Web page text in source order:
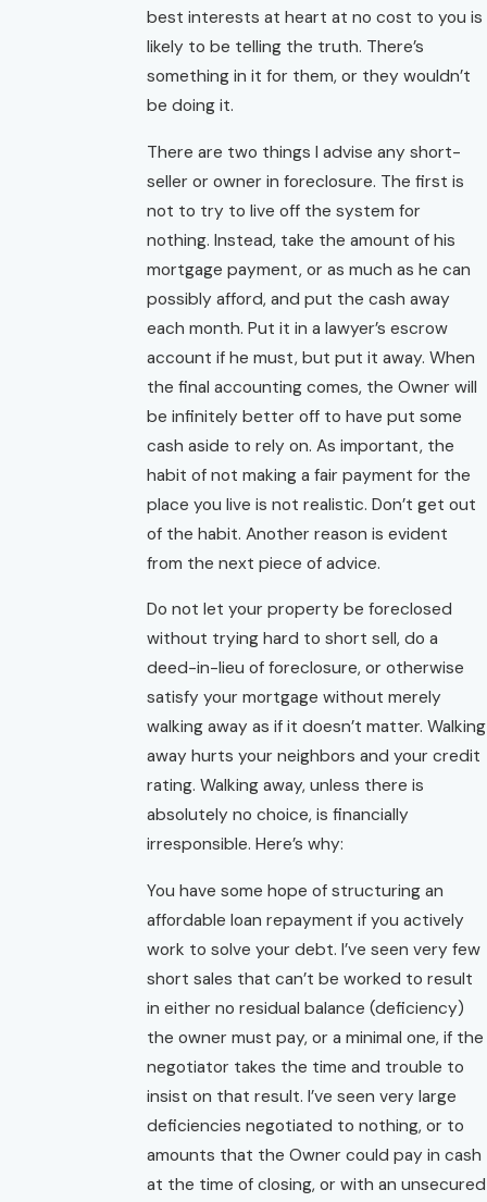
best interests at heart at no cost to you is
likely to be telling the truth. There’s
something in it for them, or they wouldn’t
be doing it.
There are two things I advise any short-
seller or owner in foreclosure. The first is
not to try to live off the system for
nothing. Instead, take the amount of his
mortgage payment, or as much as he can
possibly afford, and put the cash away
each month. Put it in a lawyer’s escrow
account if he must, but put it away. When
the final accounting comes, the Owner will
be infinitely better off to have put some
cash aside to rely on. As important, the
habit of not making a fair payment for the
place you live is not realistic. Don’t get out
of the habit. Another reason is evident
from the next piece of advice.
Do not let your property be foreclosed
without trying hard to short sell, do a
deed-in-lieu of foreclosure, or otherwise
satisfy your mortgage without merely
walking away as if it doesn’t matter. Walking
away hurts your neighbors and your credit
rating. Walking away, unless there is
absolutely no choice, is financially
irresponsible. Here’s why:
You have some hope of structuring an
affordable loan repayment if you actively
work to solve your debt. I’ve seen very few
short sales that can’t be worked to result
in either no residual balance (deficiency)
the owner must pay, or a minimal one, if the
negotiator takes the time and trouble to
insist on that result. I’ve seen very large
deficiencies negotiated to nothing, or to
amounts that the Owner could pay in cash
at the time of closing, or with an unsecured